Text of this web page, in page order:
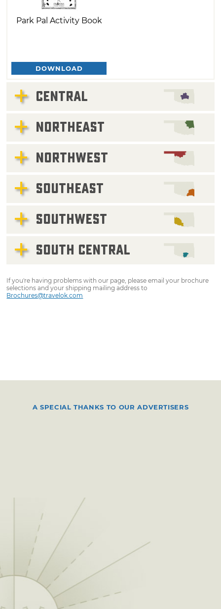
Park Pal Activity Book
DOWNLOAD
CENTRAL
NORTHEAST
NORTHWEST
SOUTHEAST
SOUTHWEST
SOUTH CENTRAL
If you're having problems with our page, please email your brochure
selections and your shipping mailing address to
Brochures@travelok.com
A SPECIAL THANKS TO OUR ADVERTISERS